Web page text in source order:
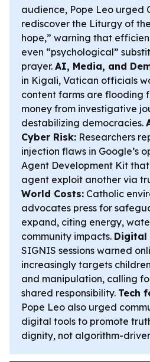
audience, Pope Leo urged
rediscover the Liturgy of
hope,” warning that
even “psychological”
prayer. AI, Media, and
in Kigali, Vatican officials
content farms are flooding
money from investigative
destabilizing democracies.
Cyber Risk: Researchers
injection flaws in Google’s
Agent Development Kit
agent exploit another via
World Costs: Catholic
advocates press for
expand, citing energy,
community impacts. Digital
SIGNIS sessions warned
increasingly targets
and manipulation, calling
shared responsibility. Tech
Pope Leo also urged
digital tools to promote
dignity, not algorithm-